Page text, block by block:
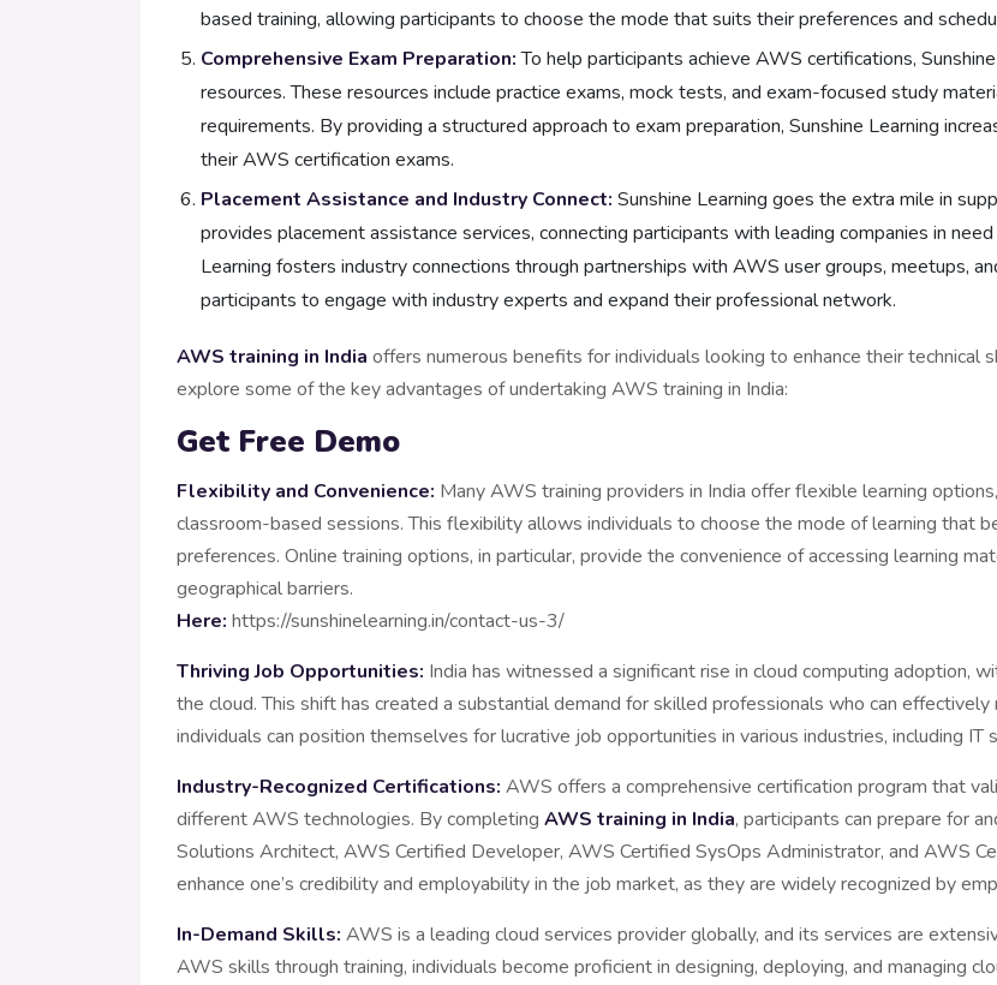
based training, allowing participants to choose the mode that suits their preferences and
Comprehensive Exam Preparation:To help participants achieve AWS certifications,
resources. These resources include practice exams, mock tests, and exam-focused study
requirements. By providing a structured approach to exam preparation, Sunshine Learning
their AWS certification exams.
Placement Assistance and Industry Connect: Sunshine Learning goes the extra mile in
provides placement assistance services, connecting participants with leading companies in
Learning fosters industry connections through partnerships with AWS user groups, meetups,
participants to engage with industry experts and expand their professional network.
AWS training in India offers numerous benefits for individuals looking to enhance their
explore some of the key advantages of undertaking AWS training in India:
Get Free Demo
Flexibility and Convenience: Many AWS training providers in India offer flexible learning
classroom-based sessions. This flexibility allows individuals to choose the mode of learning that
preferences. Online training options, in particular, provide the convenience of accessing learning
geographical
Here: https://sunshinelearning.in/contact-us-3/
Thriving Job Opportunities: India has witnessed a significant rise in cloud computing adoption,
the cloud. This shift has created a substantial demand for skilled professionals who can
individuals can position themselves for lucrative job opportunities in various industries, including IT
Industry-Recognized Certifications: AWS offers a comprehensive certification program that
different AWS technologies. By completing AWS training in India, participants can prepare for
Solutions Architect, AWS Certified Developer, AWS Certified SysOps Administrator, and AWS
enhance one’s credibility and employability in the job market, as they are widely recognized by
In-Demand Skills: AWS is a leading cloud services provider globally, and its services are
AWS skills through training, individuals become proficient in designing, deploying, and managing